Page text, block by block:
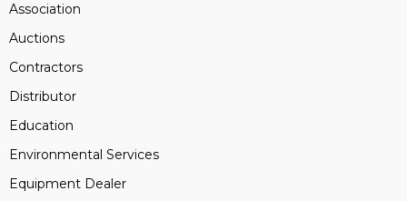
Association
Auctions
Contractors
Distributor
Education
Environmental Services
Equipment Dealer